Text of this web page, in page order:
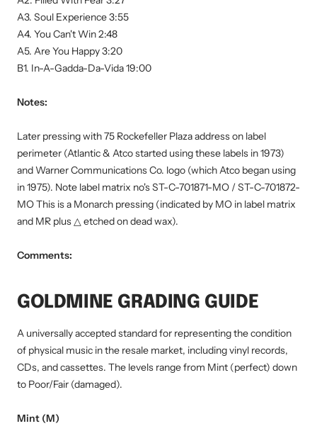
A3. Soul Experience 3:55
A4. You Can't Win 2:48
A5. Are You Happy 3:20
B1. In-A-Gadda-Da-Vida 19:00
Notes:
Later pressing with 75 Rockefeller Plaza address on label
perimeter (Atlantic & Atco started using these labels in 1973)
and Warner Communications Co. logo (which Atco began using
in 1975). Note label matrix no's ST-C-701871-MO / ST-C-701872-
MO This is a Monarch pressing (indicated by MO in label matrix
and MR plus △ etched on dead wax).
Comments:
GOLDMINE GRADING GUIDE
A universally accepted standard for representing the condition
of physical music in the resale market, including vinyl records,
CDs, and cassettes. The levels range from Mint (perfect) down
to Poor/Fair (damaged).
Mint (M)